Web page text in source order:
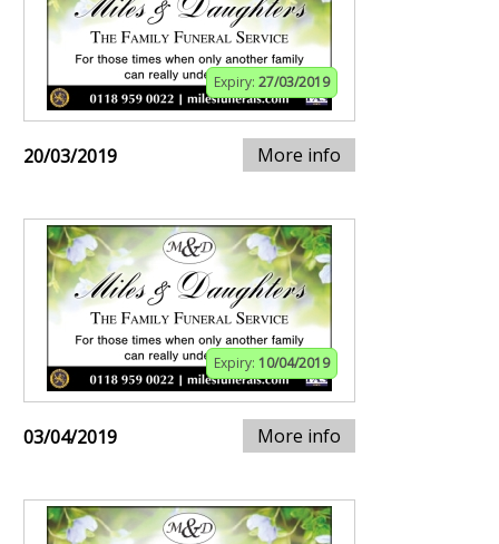
Expiry: 27/03/2019
20/03/2019 More info
Expiry: 10/04/2019
03/04/2019 More info